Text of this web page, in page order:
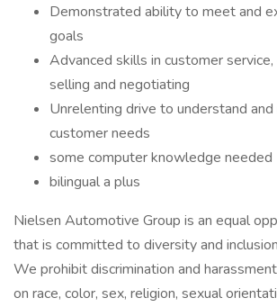
Demonstrated ability to meet and
goals
Advanced skills in customer service,
selling and negotiating
Unrelenting drive to understand
customer needs
some computer knowledge needed
bilingual a plus
Nielsen Automotive Group is an equal
that is committed to diversity and
We prohibit discrimination and
on race, color, sex, religion, sexual